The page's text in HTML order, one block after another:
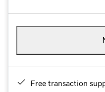
Free transaction